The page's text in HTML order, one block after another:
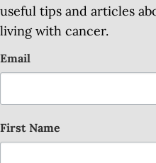
useful tips and articles
living with cancer.
Email
First Name